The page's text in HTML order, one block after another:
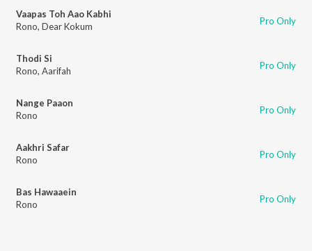
Vaapas Toh Aao Kabhi
Rono, Dear Kokum Pro Only
Thodi Si
Rono, Aarifah Pro Only
Nange Paaon
Rono
Pro Only
Aakhri Safar
Rono
Pro Only
Bas Hawaaein
Rono
Pro Only